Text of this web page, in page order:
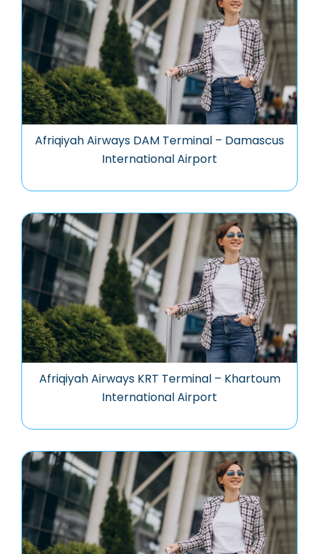
Afriqiyah Airways DAM Terminal – Damascus
International Airport
Afriqiyah Airways KRT Terminal – Khartoum
International Airport